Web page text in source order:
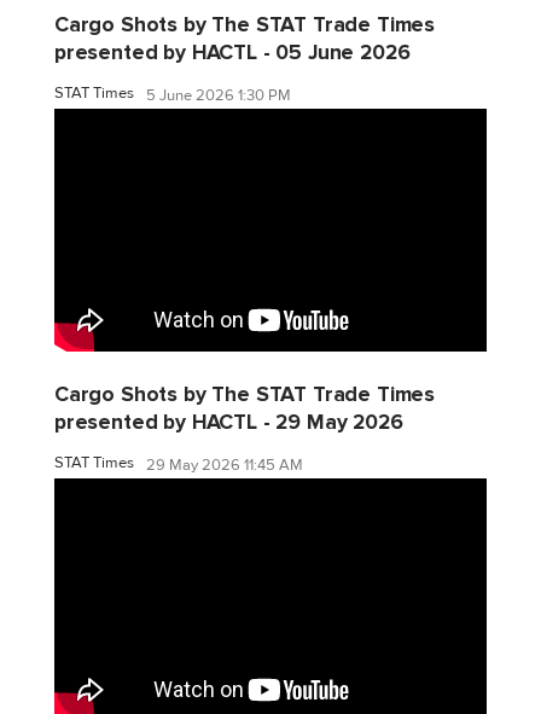
Cargo Shots by The STAT Trade Times
presented by HACTL - 05 June 2026
STAT Times 5 June 2026 1:30 PM
Cargo Shots by The STAT Trade Times
presented by HACTL - 29 May 2026
STAT Times 29 May 2026 11:45 AM